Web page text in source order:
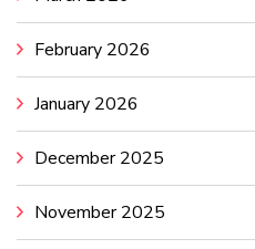
February 2026
January 2026
December 2025
November 2025